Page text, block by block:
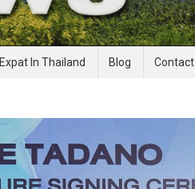
News
Expat In Thailand Blog Contact